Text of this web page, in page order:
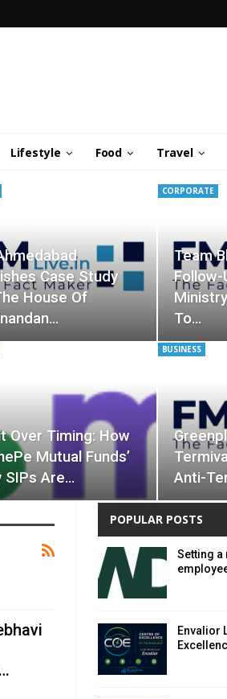
Lifestyle Food Travel
Case Study
House Of
CORPORATE
Team
Follow-
To…
Over Timing: How
Mutual Funds’
SIPs Are…
BUSINESS
Anti-
POPULAR POSTS
Setting a
Envalior